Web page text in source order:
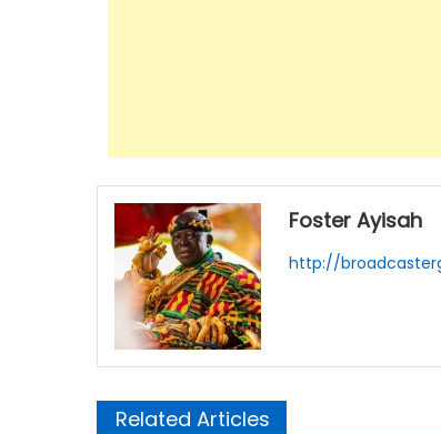
Foster Ayisah
http://
Related Articles